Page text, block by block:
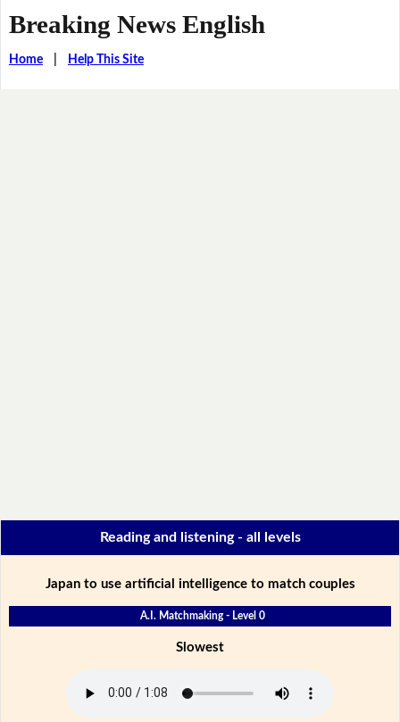
Breaking News English
Home| Help This Site
Reading and listening - all levels
Japan to use artificial intelligence to match couples
A.I. Matchmaking - Level 0
Slowest